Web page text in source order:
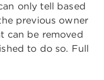
only tell based
previous owner
can be removed
to do so. Full